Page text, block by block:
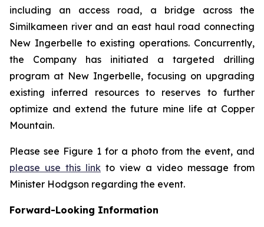
including an access road, a bridge across the
Similkameen river and an east haul road connecting
New Ingerbelle to existing operations. Concurrently,
the Company has initiated a targeted drilling
program at New Ingerbelle, focusing on upgrading
existing inferred resources to reserves to further
optimize and extend the future mine life at Copper
Mountain.
Please see Figure 1 for a photo from the event, and
please use this link to view a video message from
Minister Hodgson regarding the event.
Forward-Looking Information